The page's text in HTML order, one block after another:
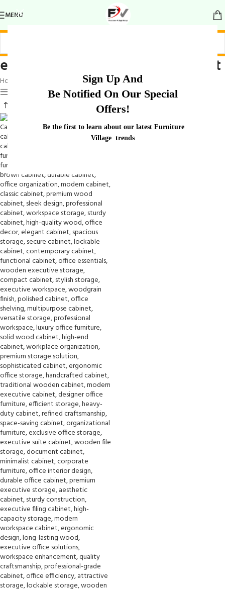
Sign Up And
Be Notified On Our Special
Offers!
Be the first to learn about our latest Furniture
Village trends
MENU
elegant wooden executive cabinet
Home
Products tagged “elegant wooden executive cabinet”
Show sidebar